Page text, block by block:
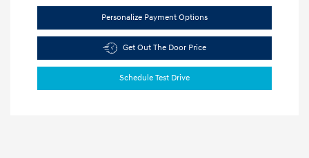
Personalize Payment Options
Get Out The Door Price
Schedule Test Drive